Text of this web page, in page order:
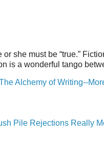
she must be “true.”
is a wonderful tango
Alchemy of Writing--
Pile Rejections Really